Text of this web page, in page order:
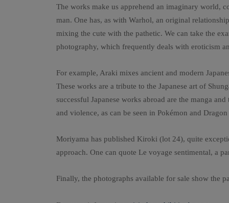
The works make us apprehend an imaginary world,
man. One has, as with Warhol, an original
mixing the cute with the pathetic. We can take the
photography, which frequently deals with eroticism
For example, Araki mixes ancient and modern
These works are a tribute to the Japanese art of
successful Japanese works abroad are the manga
and violence, as can be seen in Pokémon and
Moriyama has published Kiroki (lot 24), quite
approach. One can quote Le voyage sentimental, a
Finally, the photographs available for sale show the